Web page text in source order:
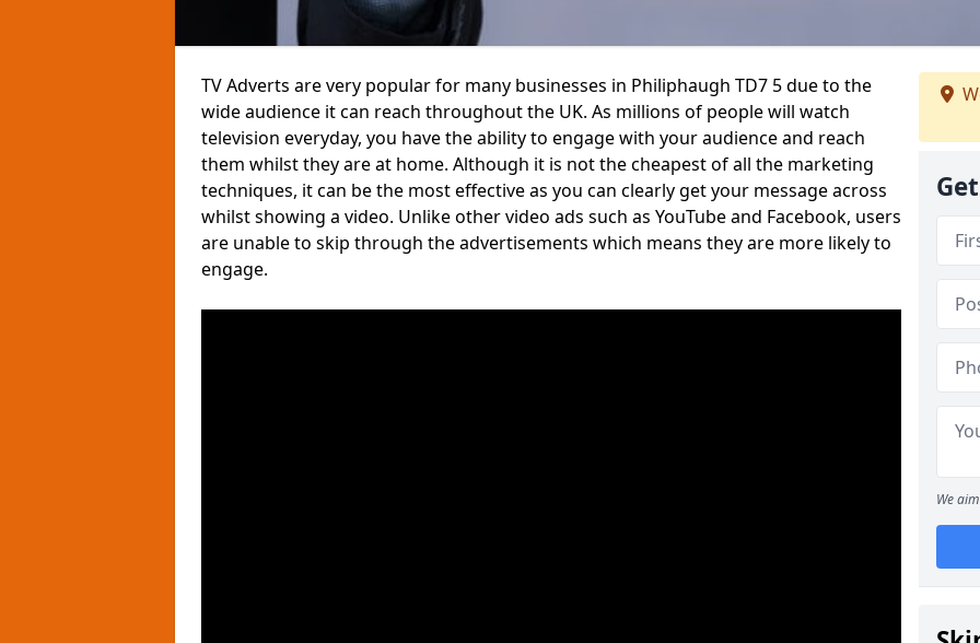
TV Adverts are very popular for many businesses in Philiphaugh TD7 5 due to the
wide audience it can reach throughout the UK. As millions of people will watch
television everyday, you have the ability to engage with your audience and reach
them whilst they are at home. Although it is not the cheapest of all the marketing
techniques, it can be the most effective as you can clearly get your message across
whilst showing a video. Unlike other video ads such as YouTube and Facebook, users
are unable to skip through the advertisements which means they are more likely to
engage.
We